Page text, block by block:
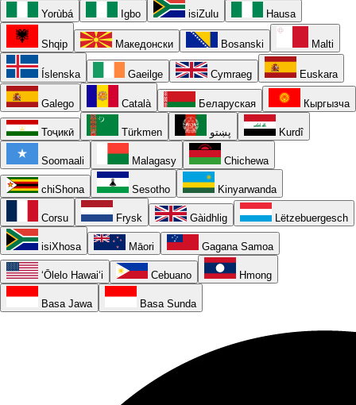
Yorùbá Igbo isiZulu Hausa
Shqip Македонски Bosanski Malti
Íslenska Gaeilge Cymraeg Euskara
Galego Català Беларуская Кыргызча
Тоҷикӣ Türkmen پښتو Kurdî
Soomaali Malagasy Chichewa
chiShona Sesotho Kinyarwanda
Corsu Frysk Gàidhlig Lëtzebuergesch
isiXhosa Māori Gagana Samoa
ʻŌlelo Hawaiʻi Cebuano Hmong
Basa Jawa Basa Sunda